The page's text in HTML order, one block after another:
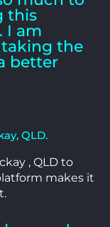
this
I am
the
better
QLD.
, QLD to
makes it